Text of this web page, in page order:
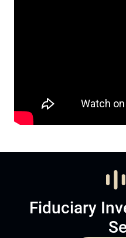
Fiduciary